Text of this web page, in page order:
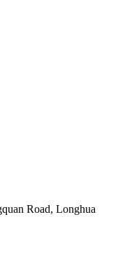
Road, Longhua